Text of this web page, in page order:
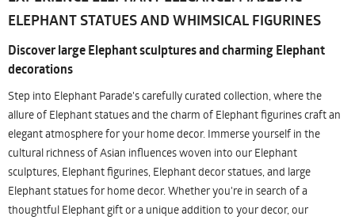
ELEPHANT STATUES AND WHIMSICAL FIGURINES
Discover large Elephant sculptures and charming Elephant
decorations
Step into Elephant Parade's carefully curated collection, where the
allure of Elephant statues and the charm of Elephant figurines craft an
elegant atmosphere for your home decor. Immerse yourself in the
cultural richness of Asian influences woven into our Elephant
sculptures, Elephant figurines, Elephant decor statues, and large
Elephant statues for home decor. Whether you're in search of a
thoughtful Elephant gift or a unique addition to your decor, our